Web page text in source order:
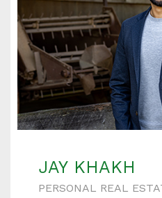
JAY KHAKH
PERSONAL REAL